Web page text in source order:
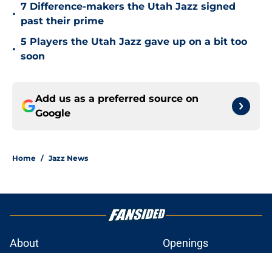
•
7 Difference-makers the Utah Jazz signed
past their prime
•
5 Players the Utah Jazz gave up on a bit too
soon
Add us as a preferred source on
Google
Home / Jazz News
About Openings